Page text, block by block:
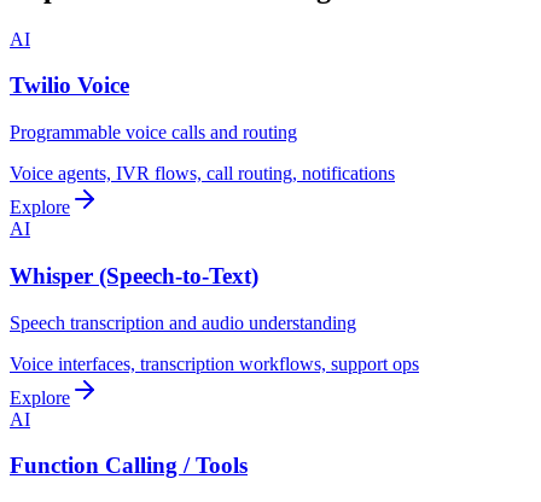
AI
Twilio Voice
Programmable voice calls and routing
Voice agents, IVR flows, call routing, notifications
Explore
AI
Whisper (Speech-to-Text)
Speech transcription and audio understanding
Voice interfaces, transcription workflows, support ops
Explore
AI
Function Calling / Tools